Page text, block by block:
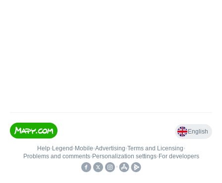
English
Help• Legend • Mobile•Advertising•Terms and Licensing•
Problems and comments• Personalization settings• For developers
•